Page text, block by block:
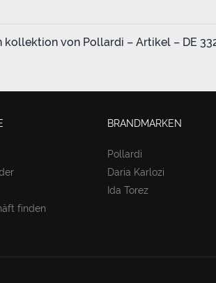
von Pollardi – Artikel – DE
finden
BRANDMARKEN
Pollardi
Daria Karlozi
Ida Torez